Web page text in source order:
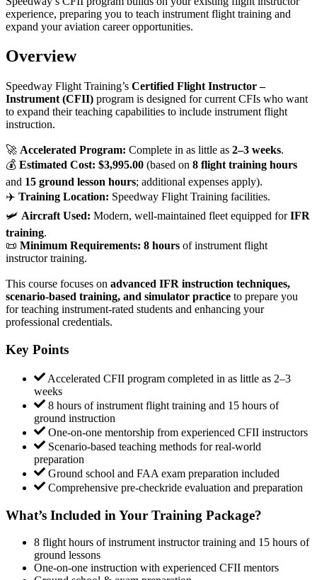
experience, preparing you to teach instrument flight training and
expand your aviation career opportunities.
Overview
Speedway Flight Training’s Certified Flight Instructor –
Instrument (CFII) program is designed for current CFIs who want
to expand their teaching capabilities to include instrument flight
instruction.
🚀 Accelerated Program: Complete in as little as 2–3 weeks.
💰 Estimated Cost: $3,995.00 (based on 8 flight training hours
and 15 ground lesson hours; additional expenses apply).
✈️ Training Location: Speedway Flight Training facilities.
🛩 Aircraft Used: Modern, well-maintained fleet equipped forIFR
training.
📜 Minimum Requirements: 8 hours of instrument flight
instructor training.
This course focuses on advanced IFR instruction techniques,
scenario-based training, and simulator practice to prepare you
for teaching instrument-rated students and enhancing your
professional credentials.
Key Points
Accelerated CFII program completed in as little as 2–3
weeks
8 hours of instrument flight training and 15 hours of
ground instruction
One-on-one mentorship from experienced CFII instructors
Scenario-based teaching methods for real-world
preparation
Ground school and FAA exam preparation included
Comprehensive pre-checkride evaluation and preparation
What’s Included in Your Training Package?
8 flight hours of instrument instructor training and 15 hours of
ground lessons
One-on-one instruction with experienced CFII mentors